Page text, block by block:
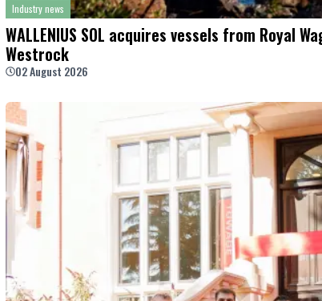
Industry news
WALLENIUS SOL acquires vessels from Royal
Westrock
02 August 2026